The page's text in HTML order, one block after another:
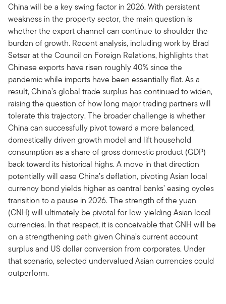
China will be a key swing factor in 2026. With persistent
weakness in the property sector, the main question is
whether the export channel can continue to shoulder the
burden of growth. Recent analysis, including work by Brad
Setser at the Council on Foreign Relations, highlights that
Chinese exports have risen roughly 40% since the
pandemic while imports have been essentially flat. As a
result, China’s global trade surplus has continued to widen,
raising the question of how long major trading partners will
tolerate this trajectory. The broader challenge is whether
China can successfully pivot toward a more balanced,
domestically driven growth model and lift household
consumption as a share of gross domestic product (GDP)
back toward its historical highs. A move in that direction
potentially will ease China’s deflation, pivoting Asian local
currency bond yields higher as central banks’ easing cycles
transition to a pause in 2026. The strength of the yuan
(CNH) will ultimately be pivotal for low-yielding Asian local
currencies. In that respect, it is conceivable that CNH will be
on a strengthening path given China’s current account
surplus and US dollar conversion from corporates. Under
that scenario, selected undervalued Asian currencies could
outperform.